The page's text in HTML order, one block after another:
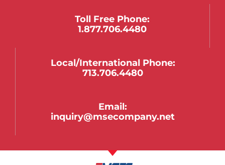
Toll Free Phone:
1.877.706.4480
Local/international Phone:
713.706.4480
Email:
inquiry@msecompany.net